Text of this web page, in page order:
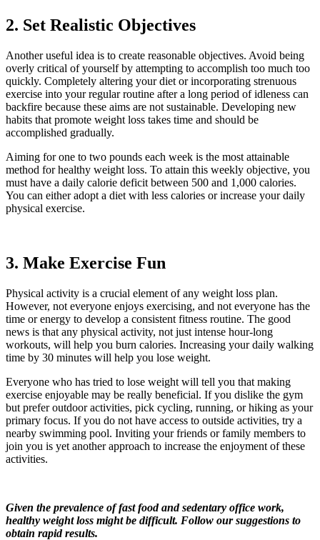
2. Set Realistic Objectives
Another useful idea is to create reasonable objectives. Avoid being
overly critical of yourself by attempting to accomplish too much too
quickly. Completely altering your diet or incorporating strenuous
exercise into your regular routine after a long period of idleness can
backfire because these aims are not sustainable. Developing new
habits that promote weight loss takes time and should be
accomplished gradually.
Aiming for one to two pounds each week is the most attainable
method for healthy weight loss. To attain this weekly objective, you
must have a daily calorie deficit between 500 and 1,000 calories.
You can either adopt a diet with less calories or increase your daily
physical exercise.
3. Make Exercise Fun
Physical activity is a crucial element of any weight loss plan.
However, not everyone enjoys exercising, and not everyone has the
time or energy to develop a consistent fitness routine. The good
news is that any physical activity, not just intense hour-long
workouts, will help you burn calories. Increasing your daily walking
time by 30 minutes will help you lose weight.
Everyone who has tried to lose weight will tell you that making
exercise enjoyable may be really beneficial. If you dislike the gym
but prefer outdoor activities, pick cycling, running, or hiking as your
primary focus. If you do not have access to outside activities, try a
nearby swimming pool. Inviting your friends or family members to
join you is yet another approach to increase the enjoyment of these
activities.
Given the prevalence of fast food and sedentary office work,
healthy weight loss might be difficult. Follow our suggestions to
obtain rapid results.